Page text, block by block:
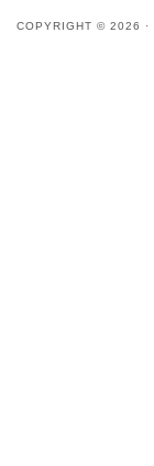
COPYRIGHT © 2026 ·